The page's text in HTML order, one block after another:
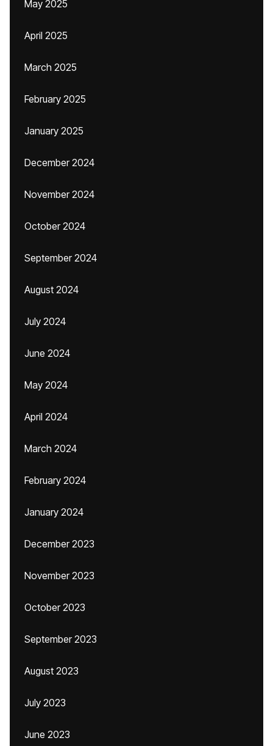
May 2025
April 2025
March 2025
February 2025
January 2025
December 2024
November 2024
October 2024
September 2024
August 2024
July 2024
June 2024
May 2024
April 2024
March 2024
February 2024
January 2024
December 2023
November 2023
October 2023
September 2023
August 2023
July 2023
June 2023